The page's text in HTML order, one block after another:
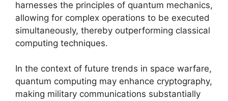
harnesses the principles of quantum mechanics,
allowing for complex operations to be executed
simultaneously, thereby outperforming classical
computing techniques.
In the context of future trends in space warfare,
quantum computing may enhance cryptography,
making military communications substantially